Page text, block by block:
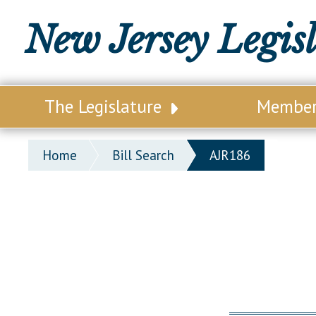
New Jersey
The Legislature
Our Legislature
Office of Legislative Services
Home Bill Search AJR186